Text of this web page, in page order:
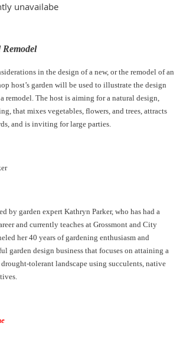
unavailabe
in the design of a new, or the remodel of an
host’s garden will be used to illustrate the design
remodel. The host is aiming for a natural design,
that mixes vegetables, flowers, and trees, attracts
and is inviting for large parties.
by garden expert Kathryn Parker, who has had a
and currently teaches at Grossmont and City
her 40 years of gardening enthusiasm and
garden design business that focuses on attaining a
tolerant landscape using succulents, native